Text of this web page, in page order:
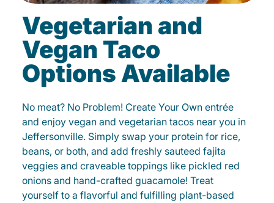
Vegetarian and
Vegan Taco
Options Available
No meat? No Problem! Create Your Own entrée
and enjoy vegan and vegetarian tacos near you in
Jeffersonville. Simply swap your protein for rice,
beans, or both, and add freshly sauteed fajita
veggies and craveable toppings like pickled red
onions and hand-crafted guacamole! Treat
yourself to a flavorful and fulfilling plant-based